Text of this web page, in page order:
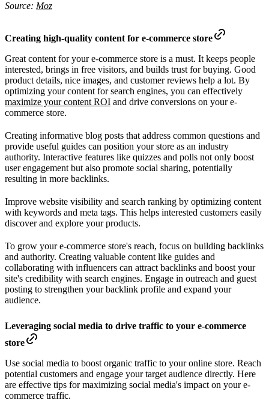
Source: Moz
Creating high-quality content for e-commerce store
Great content for your e-commerce store is a must. It keeps people
interested, brings in free visitors, and builds trust for buying. Good
product details, nice images, and customer reviews help a lot. By
optimizing your content for search engines, you can effectively
maximize your content ROI and drive conversions on your e-
commerce store.
Creating informative blog posts that address common questions and
provide useful guides can position your store as an industry
authority. Interactive features like quizzes and polls not only boost
user engagement but also promote social sharing, potentially
resulting in more backlinks.
Improve website visibility and search ranking by optimizing content
with keywords and meta tags. This helps interested customers easily
discover and explore your products.
To grow your e-commerce store's reach, focus on building backlinks
and authority. Creating valuable content like guides and
collaborating with influencers can attract backlinks and boost your
site's credibility with search engines. Engage in outreach and guest
posting to strengthen your backlink profile and expand your
audience.
Leveraging social media to drive traffic to your e-commerce
store
Use social media to boost organic traffic to your online store. Reach
potential customers and engage your target audience directly. Here
are effective tips for maximizing social media's impact on your e-
commerce traffic.